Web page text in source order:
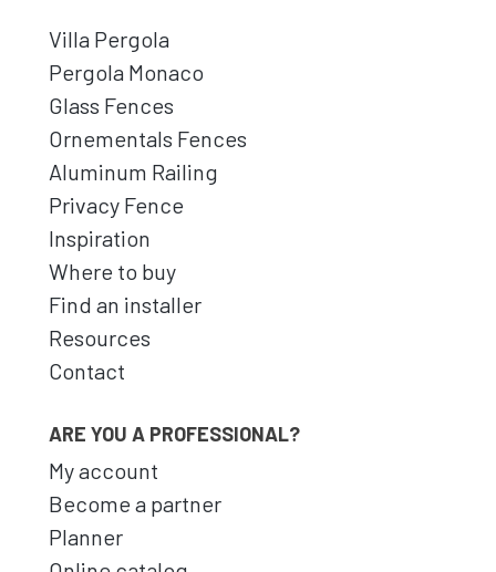
Villa Pergola
Pergola Monaco
Glass Fences
Ornementals Fences
Aluminum Railing
Privacy Fence
Inspiration
Where to buy
Find an installer
Resources
Contact
ARE YOU A PROFESSIONAL?
My account
Become a partner
Planner